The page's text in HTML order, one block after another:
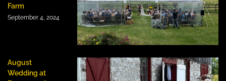
Farm
September 4, 2024
August
Wedding at